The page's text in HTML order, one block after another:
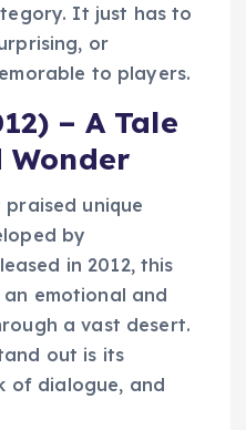
It just has to
or
to players.
– A Tale
Wonder
unique
by
in 2012, this
emotional and
a vast desert.
out is its
of dialogue, and